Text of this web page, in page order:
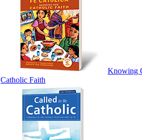
Knowing
Catholic Faith